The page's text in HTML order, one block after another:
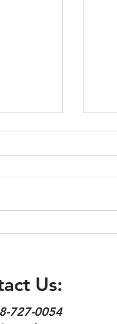
Us:
727-0054